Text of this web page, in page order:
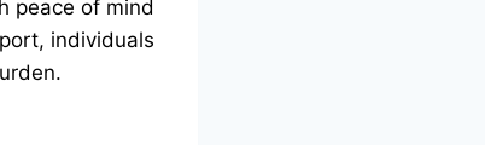
peace of mind
individuals